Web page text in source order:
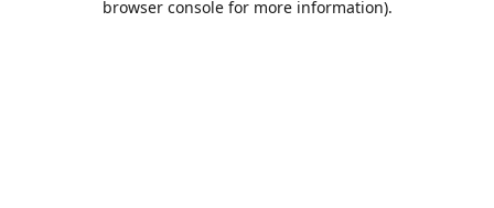
browser console for more information).